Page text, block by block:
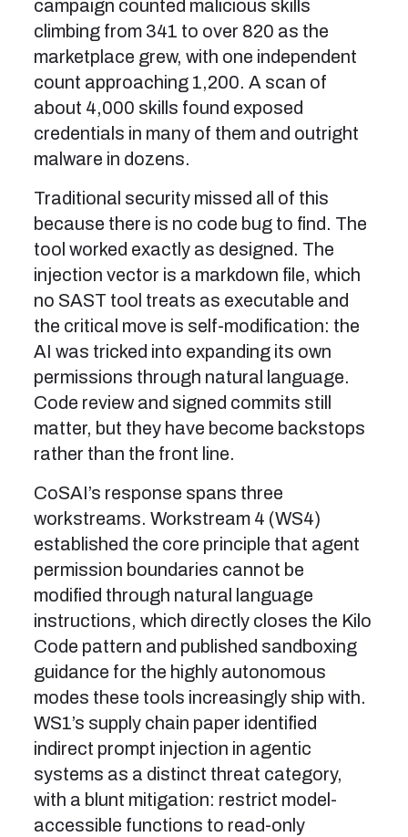
campaign counted malicious skills
climbing from 341 to over 820 as the
marketplace grew, with one independent
count approaching 1,200. A scan of
about 4,000 skills found exposed
credentials in many of them and outright
malware in dozens.
Traditional security missed all of this
because there is no code bug to find. The
tool worked exactly as designed. The
injection vector is a markdown file, which
no SAST tool treats as executable and
the critical move is self-modification: the
AI was tricked into expanding its own
permissions through natural language.
Code review and signed commits still
matter, but they have become backstops
rather than the front line.
CoSAI’s response spans three
workstreams. Workstream 4 (WS4)
established the core principle that agent
permission boundaries cannot be
modified through natural language
instructions, which directly closes the Kilo
Code pattern and published sandboxing
guidance for the highly autonomous
modes these tools increasingly ship with.
WS1’s supply chain paper identified
indirect prompt injection in agentic
systems as a distinct threat category,
with a blunt mitigation: restrict model-
accessible functions to read-only